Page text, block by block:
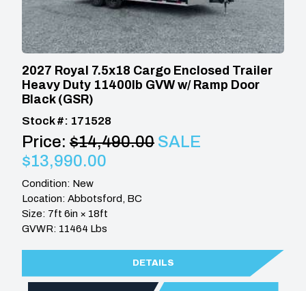
2027 Royal 7.5x18 Cargo Enclosed Trailer
Heavy Duty 11400lb GVW w/ Ramp Door
Black (GSR)
Stock #: 171528
Price: $14,490.00 SALE
$13,990.00
Condition: New
Location: Abbotsford, BC
Size: 7ft 6in × 18ft
GVWR: 11464 Lbs
DETAILS